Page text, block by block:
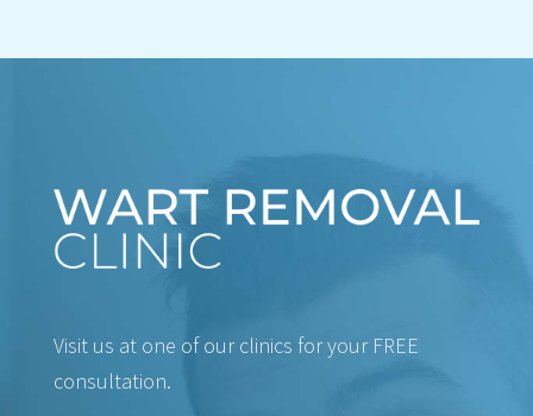
Visit us at one of our clinics for your FREE
consultation.